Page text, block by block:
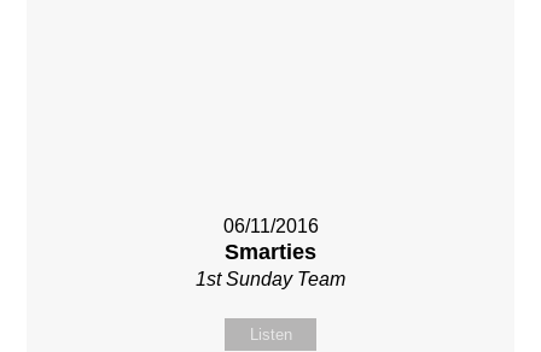
06/11/2016
Smarties
1st Sunday Team
Listen